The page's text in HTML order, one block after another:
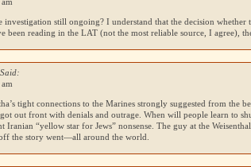
investigation still ongoing? I understand that the decision
been reading in theLAT(not the most reliable source, I agree),
tight connections to the Marines strongly suggested from the
got out front with denials and outrage. When will people learn to
Iranian “yellow star for Jews” nonsense. The guy at the
the story went—all around the world.